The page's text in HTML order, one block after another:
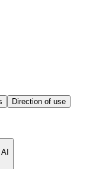
Direction of use